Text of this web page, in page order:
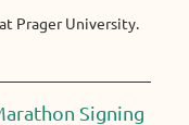
Prager University.
Signing